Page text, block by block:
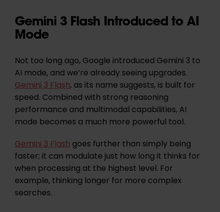
Gemini 3 Flash Introduced to AI
Mode
Not too long ago, Google introduced Gemini 3 to
AI mode, and we’re already seeing upgrades.
Gemini 3 Flash, as its name suggests, is built for
speed. Combined with strong reasoning
performance and multimodal capabilities, AI
mode becomes a much more powerful tool.
Gemini 3 Flashgoes further than simply being
faster; it can modulate just how long it thinks for
when processing at the highest level. For
example, thinking longer for more complex
searches.